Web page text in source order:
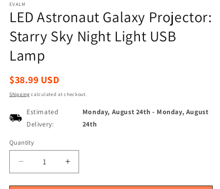
EVALM
LED Astronaut Galaxy Projector:
Starry Sky Night Light USB
Lamp
Regular
$38.99 USD
Shipping calculated at checkout.
Estimated
Delivery:
Monday, August 24th - Monday, August
24th
Quantity
Quantity
Decrease
quantity
for
Increase
quantity
for